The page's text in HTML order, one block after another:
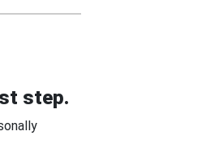
step.